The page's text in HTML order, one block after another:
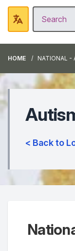
HOME NATIONAL -
< Back to